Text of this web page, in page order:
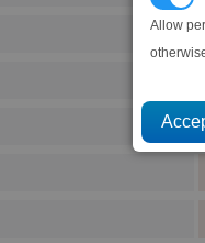
Allow